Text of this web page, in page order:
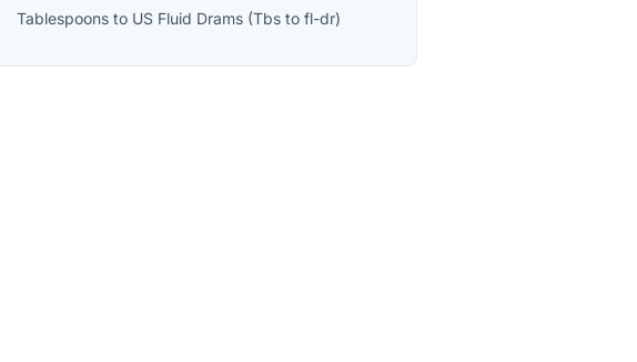
Tablespoons to US Fluid Drams (Tbs tofl-dr)